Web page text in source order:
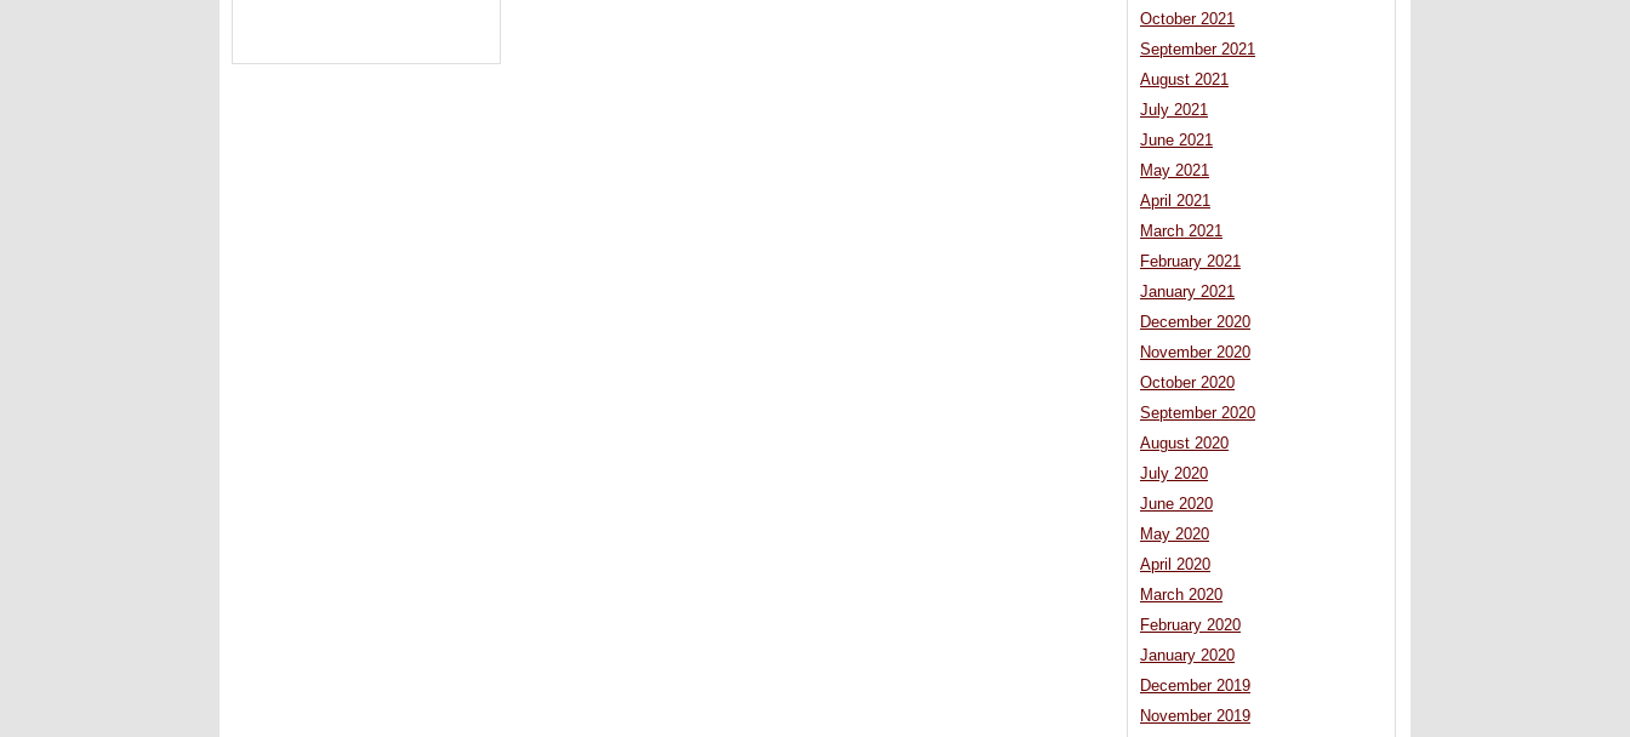
October 2021
September 2021
August 2021
July 2021
June 2021
May 2021
April 2021
March 2021
February 2021
January 2021
December 2020
November 2020
October 2020
September 2020
August 2020
July 2020
June 2020
May 2020
April 2020
March 2020
February 2020
January 2020
December 2019
November 2019